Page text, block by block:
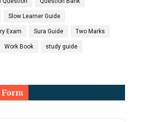
Slow Learner Guide
Exam Sura Guide Two Marks
Work Book study guide
Form